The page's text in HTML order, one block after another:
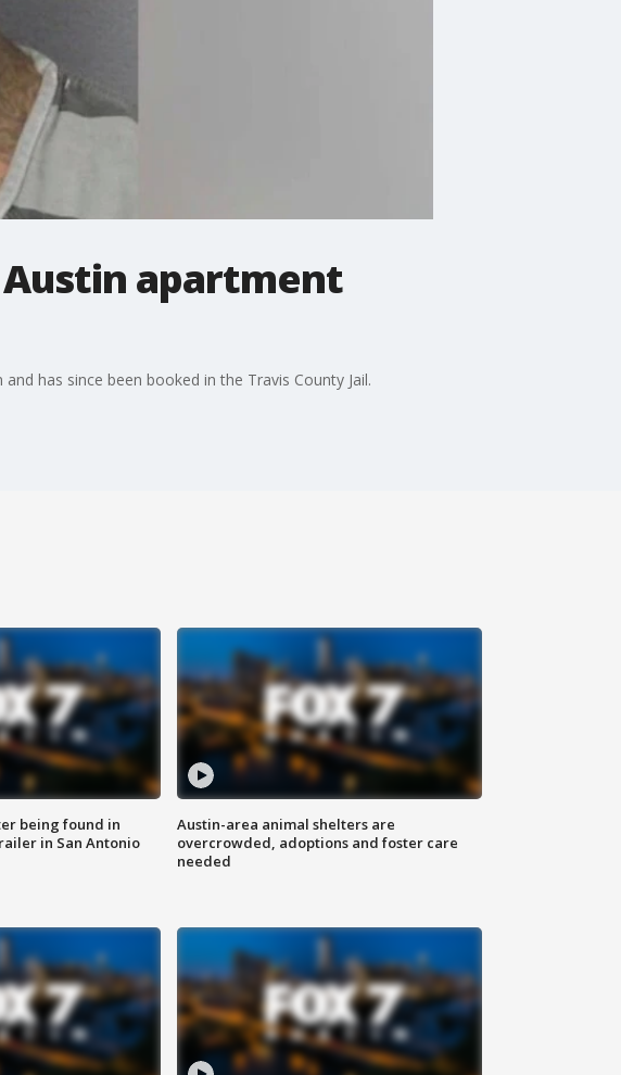
apartment
has since been booked in the Travis County Jail.
being found in
in San Antonio
Austin-area animal shelters are
overcrowded, adoptions and foster care
needed